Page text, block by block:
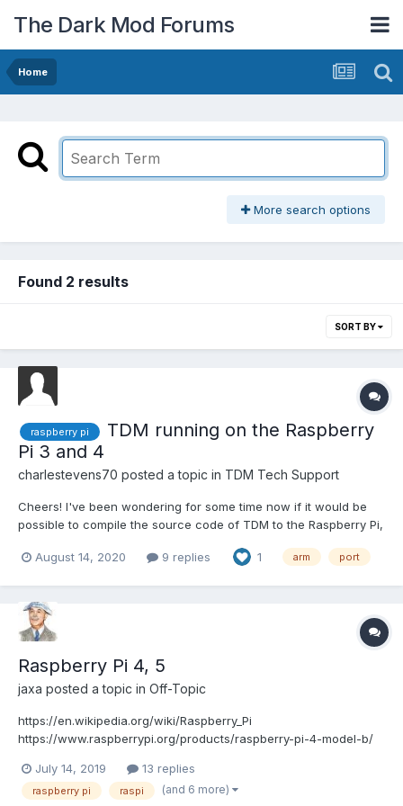
The Dark Mod Forums
Home
More search options
Found 2 results
SORT BY
raspberry pi
TDM running on the Raspberry
Pi 3 and 4
charlestevens70 posted a topic in TDM Tech Support
Cheers! I've been wondering for some time now if it would be
possible to compile the source code of TDM to the Raspberry Pi,
people running Doom3 on it, so how hard would it be to compile
August 14, 2020 9 replies 1 arm port
Raspberry Pi 4, 5
jaxa posted a topic in Off-Topic
https://en.wikipedia.org/wiki/Raspberry_Pi
https://www.raspberrypi.org/products/raspberry-pi-4-model-b/
b/specifications/
https://www.tomshardware.com/reviews/raspberry-pi-4-
July 14, 2019 13 replies
raspberry pi raspi (and 6 more)